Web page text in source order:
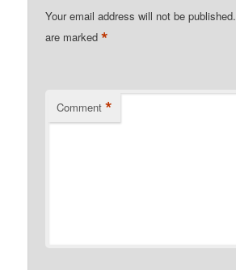
Your email address will not be published.
are marked*
Comment *